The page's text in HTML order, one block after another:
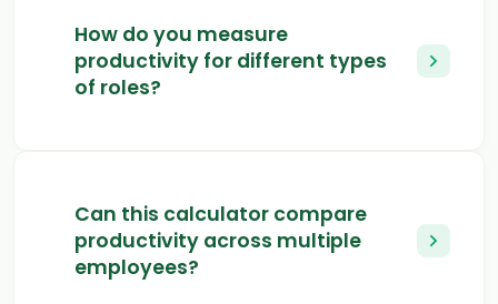
How do you measure
productivity for different types
of roles?
Can this calculator compare
productivity across multiple
employees?